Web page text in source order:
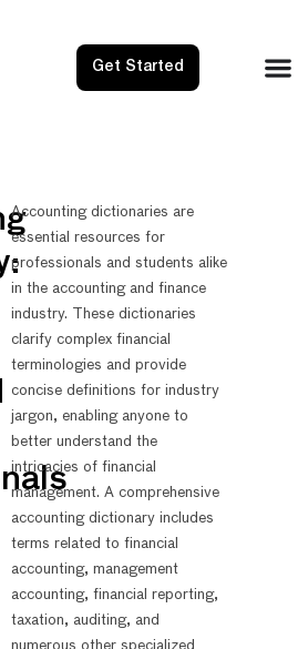
Get Started
Accounting dictionaries are
essential resources for
professionals and students alike
in the accounting and finance
industry. These dictionaries
clarify complex financial
terminologies and provide
concise definitions for industry
jargon, enabling anyone to
better understand the
intricacies of financial
management. A comprehensive
accounting dictionary includes
terms related to financial
accounting, management
accounting, financial reporting,
taxation, auditing, and
numerous other specialized